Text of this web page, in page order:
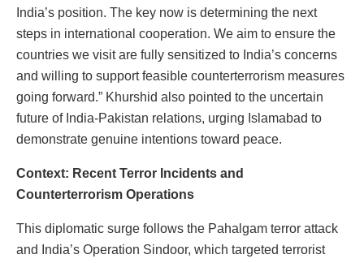
India’s position. The key now is determining the next
steps in international cooperation. We aim to ensure the
countries we visit are fully sensitized to India’s concerns
and willing to support feasible counterterrorism measures
going forward.” Khurshid also pointed to the uncertain
future of India-Pakistan relations, urging Islamabad to
demonstrate genuine intentions toward peace.
Context: Recent Terror Incidents and
Counterterrorism Operations
This diplomatic surge follows the Pahalgam terror attack
and India’s Operation Sindoor, which targeted terrorist